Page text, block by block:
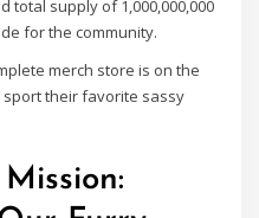
supply of 1,000,000,000
for the community.
merch store is on the
their favorite sassy